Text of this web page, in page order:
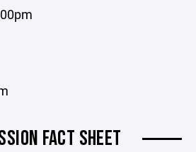
FACT SHEET